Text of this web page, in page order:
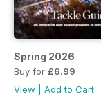
Spring 2026
Buy for £6.99
View
Add to Cart